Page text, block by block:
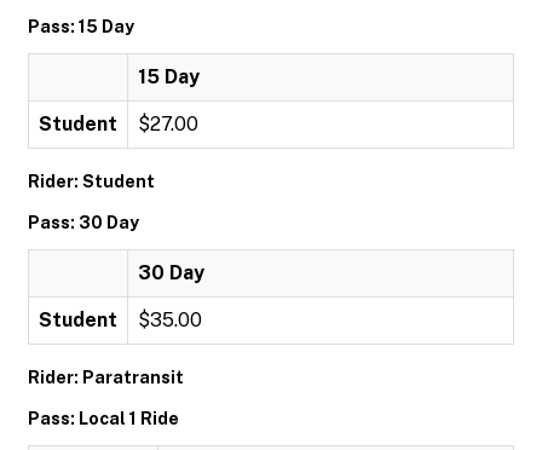
Pass: 15 Day
15 Day
Student $27.00
Rider: Student
Pass: 30 Day
30 Day
Student $35.00
Rider: Paratransit
Pass: Local 1 Ride